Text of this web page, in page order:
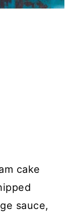
cake
sauce,